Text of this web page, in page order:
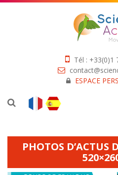
Tél : +33(0)1
ESPACE
PHOTOS D’ACTUS